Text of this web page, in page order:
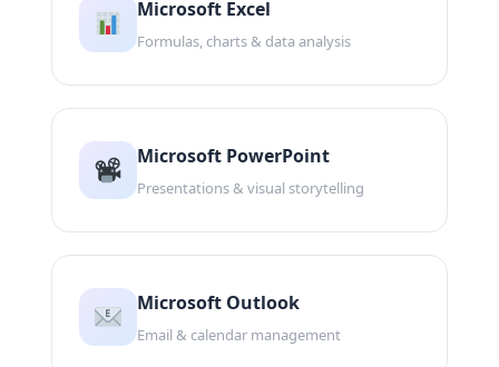
Microsoft Excel
Formulas, charts & data analysis
Microsoft PowerPoint
Presentations & visual storytelling
Microsoft Outlook
Email & calendar management